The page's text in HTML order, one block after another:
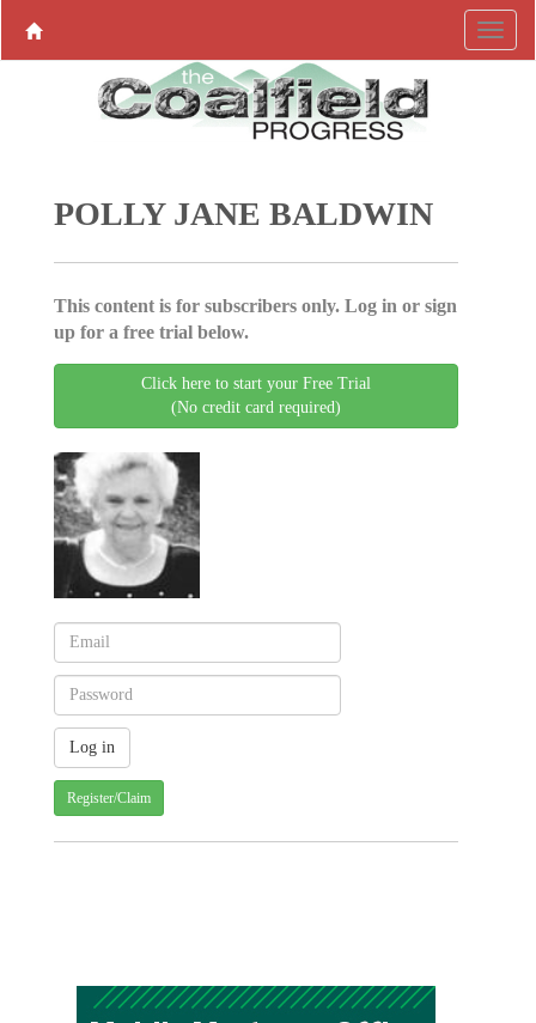
POLLY JANE BALDWIN
This content is for subscribers only. Log in or sign
up for a free trial below.
Click here to start your Free Trial
(No credit card required)
Register/Claim